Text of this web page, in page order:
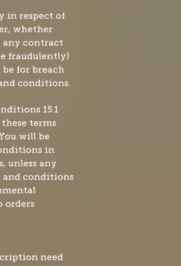
in respect of
whether
contract
fraudulently)
for breach
conditions.
15.1
terms
will be
in
unless any
and conditions
orders
need